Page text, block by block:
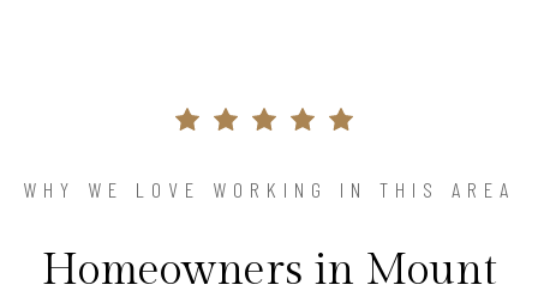
WHY WE LOVE WORKING IN THIS AREA
Homeowners in Mount